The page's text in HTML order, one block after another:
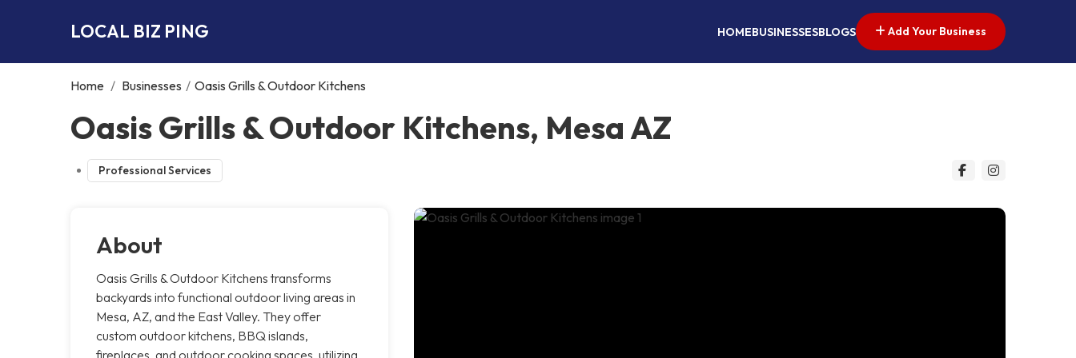
LOCAL BIZ PING HOMEBUSINESSESBLOGS Add Your Business
Home / Businesses / Oasis Grills & Outdoor Kitchens
Oasis Grills & Outdoor Kitchens, Mesa AZ
Professional Services
About
Oasis Grills & Outdoor Kitchens transforms
backyards into functional outdoor living areas in
Mesa, AZ, and the East Valley. They offer
custom outdoor kitchens, BBQ islands,
fireplaces, and outdoor cooking spaces, utilizing